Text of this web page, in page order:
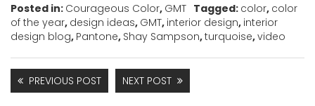
Posted in: Courageous Color, GMT Tagged: color, color
of the year, design ideas, GMT, interior design, interior
design blog, Pantone, Shay Sampson,turquoise,video
PREVIOUS POST NEXT POST